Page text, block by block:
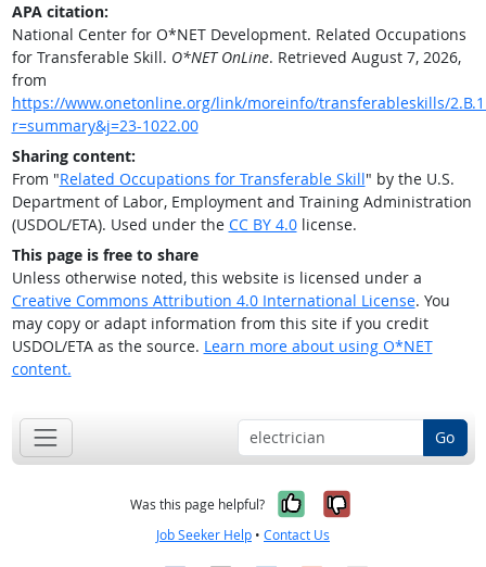
APA citation:
National Center for O*NET Development. Related Occupations
for Transferable Skill. O*NET OnLine. Retrieved August 7, 2026,
from
https://www.onetonline.org/link/moreinfo/transferableskills/
r=summary&j=23-1022.00
Sharing content:
From "Related Occupations for Transferable Skill" by the U.S.
Department of Labor, Employment and Training Administration
(USDOL/ETA). Used under the CC BY 4.0license.
This page is free to share
Unless otherwise noted, this website is licensed under a
Creative Commons Attribution 4.0 International License. You
may copy or adapt information from this site if you credit
USDOL/ETA as the source. Learn more about using O*NET
content.
Go
Was this page helpful? Yes, it was
No, it was
Job Seeker Help • Contact Us